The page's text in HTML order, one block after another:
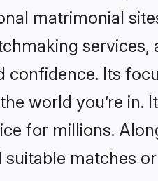
matrimonial
services,
confidence. Its
world you’re in.
for millions.
matches